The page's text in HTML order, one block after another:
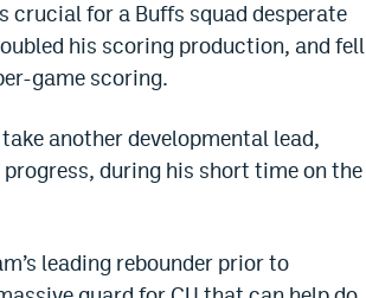
crucial for a Buffs squad desperate
his scoring production, and fell
game scoring.
another developmental lead,
progress, during his short time on the
leading rebounder prior to